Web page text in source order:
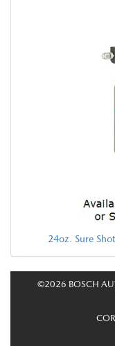
24oz. Sure
©2026 BOSCH